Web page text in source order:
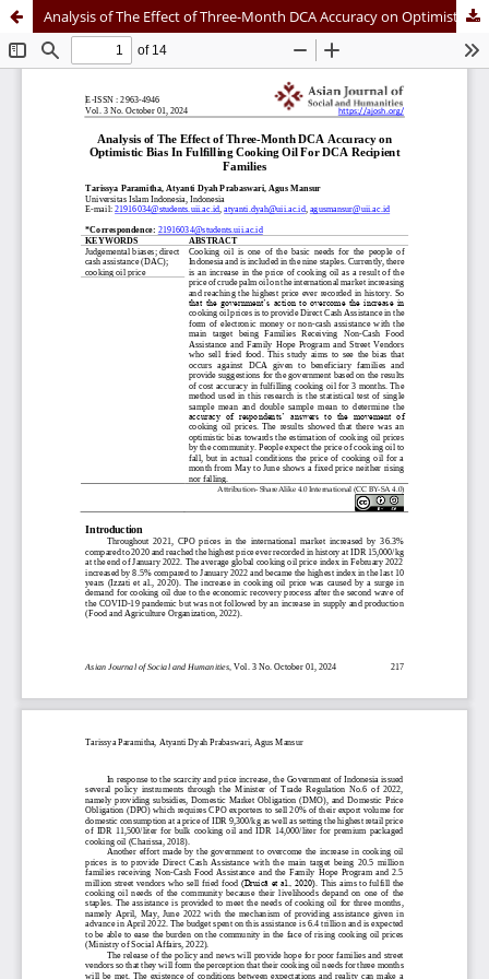
Analysis of The Effect of Three-Month DCA Accuracy on Optimistic Bias In Fulfilling Cooking Oil For DCA Recipient Families